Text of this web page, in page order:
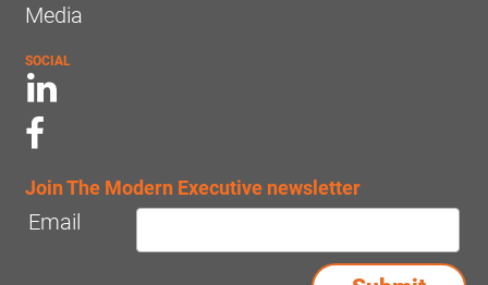
Media
SOCIAL
Join The Modern Executive newsletter
Email